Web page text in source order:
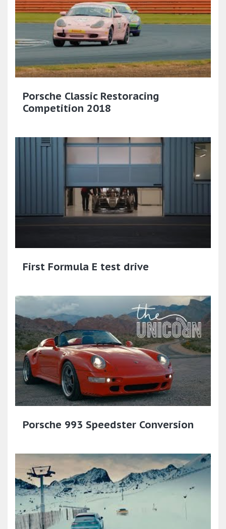
Porsche Classic Restoracing
Competition 2018
First Formula E test drive
Porsche 993 Speedster Conversion